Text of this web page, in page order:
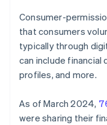
Manage risk
Build loyalty
Create feedback
Use predictive
Building consumer
Future-proofing
Limit data sharing
Implement strong
Use data ethically
Monitor and audit
Consumer-
that consumers
typically through
can include financial
profiles, and more.
As of March 2024,
were sharing their